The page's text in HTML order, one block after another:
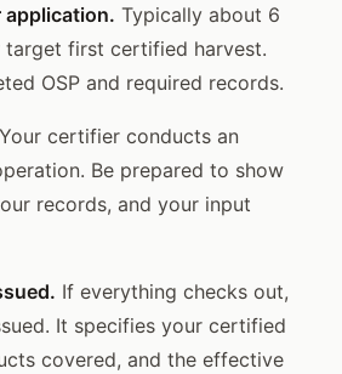
application. Typically about 6
target first certified harvest.
OSP and required records.
Your certifier conducts an
Be prepared to show
records, and your input
If everything checks out,
It specifies your certified
covered, and the effective